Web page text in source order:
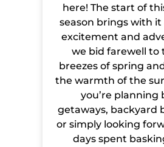
here! The start of
season brings with it
excitement and
we bid farewell to
breezes of spring
the warmth of the
you’re planning
getaways, backyard
or simply looking
days spent